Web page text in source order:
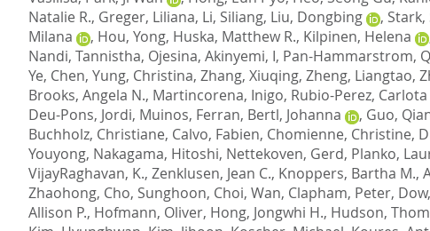
Natalie R., Greger, Liliana, Li, Siliang, Liu, Dongbing , Stark,
Milana
, Hou, Yong, Huska, Matthew R., Kilpinen, Helena
Nandi, Tannistha, Ojesina, Akinyemi, I, Pan-Hammarstrom,
Ye, Chen, Yung, Christina, Zhang, Xiuqing, Zheng, Liangtao,
Brooks, Angela N., Martincorena, Inigo, Rubio-Perez, Carlota
Deu-Pons, Jordi, Muinos, Ferran, Bertl, Johanna , Guo,
Buchholz, Christiane, Calvo, Fabien, Chomienne, Christine,
Youyong, Nakagama, Hitoshi, Nettekoven, Gerd, Planko,
VijayRaghavan, K., Zenklusen, Jean C., Knoppers, Bartha M.,
Zhaohong, Cho, Sunghoon, Choi, Wan, Clapham, Peter,
Allison P., Hofmann, Oliver, Hong, Jongwhi H., Hudson,